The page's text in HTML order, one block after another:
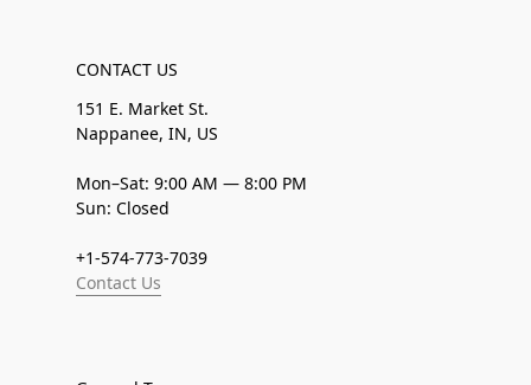
CONTACT US
151 E. Market St.
Nappanee, IN, US
Mon–Sat: 9:00 AM — 8:00 PM
Sun: Closed
+1-574-773-7039
Contact Us